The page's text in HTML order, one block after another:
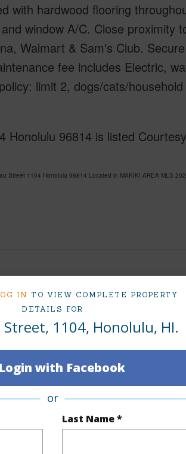
IN TO VIEW COMPLETE PROPERTY
DETAILS FOR
Street, 1104, Honolulu, HI.
Login with Facebook
or
Last Name *
with hardwood flooring
window A/C. Close proximity
Walmart & Sam's Club.
fee includes Electric,
limit 2, dogs/cats/
Honolulu 96814 is listed
Street 1104 Honolulu 96814 Located in MAKIKI AREA MLS
Region
TMK #
Condo